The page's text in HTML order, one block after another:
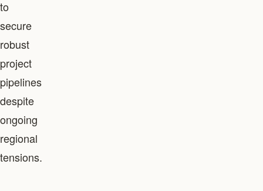
to
secure
robust
project
pipelines
despite
ongoing
regional
tensions.